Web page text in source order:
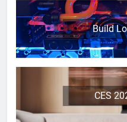
Build
CES